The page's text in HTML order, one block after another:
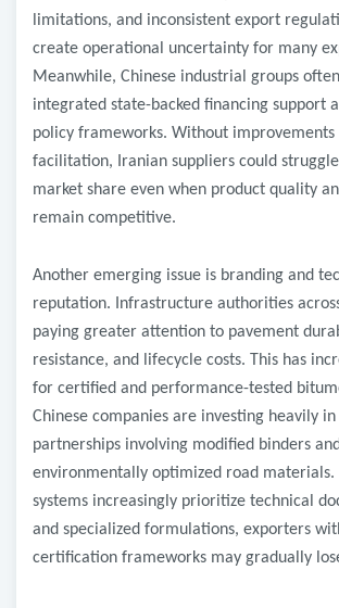
limitations, and inconsistent export
create operational uncertainty for many
Meanwhile, Chinese industrial groups
integrated state-backed financing support
policy frameworks. Without
facilitation, Iranian suppliers could
market share even when product quality
remain competitive.
Another emerging issue is branding and
reputation. Infrastructure authorities
paying greater attention to pavement
resistance, and lifecycle costs. This has
for certified and performance-tested
Chinese companies are investing heavily
partnerships involving modified binders
environmentally optimized road
systems increasingly prioritize technical
and specialized formulations, exporters
certification frameworks may gradually